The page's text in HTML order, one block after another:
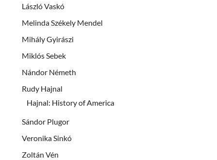
László Vaskó
Melinda Székely Mendel
Mihály Gyirászi
Miklós Sebek
Nándor Németh
Rudy Hajnal
Hajnal: History of America
Sándor Plugor
Veronika Sinkó
Zoltán Vén